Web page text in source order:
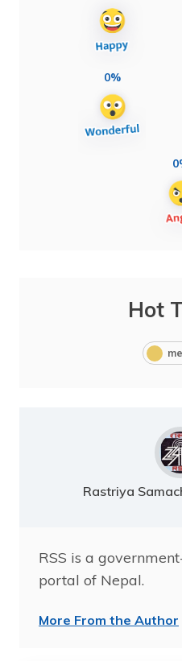
0%
Hot
Rastriya
RSS is a
portal of Nepal.
More From the Author